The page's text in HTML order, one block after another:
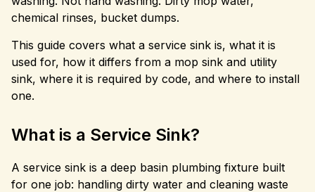
chemical rinses, bucket dumps.
This guide covers what a service sink is, what it is
used for, how it differs from a mop sink and utility
sink, where it is required by code, and where to install
one.
What is a Service Sink?
A service sink is a deep basin plumbing fixture built
for one job: handling dirty water and cleaning waste